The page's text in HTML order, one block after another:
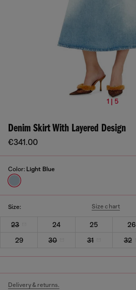
1 | 5
Denim Skirt With Layered Design
€341.00
Color: Light Blue
Size: Size chart
23 24 25 26
29
30 31 32
Delivery & returns.